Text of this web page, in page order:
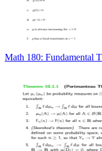
Math 180: Fundamental